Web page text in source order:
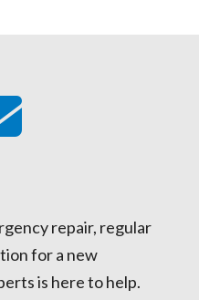
repair, regular
for a new
is here to help.